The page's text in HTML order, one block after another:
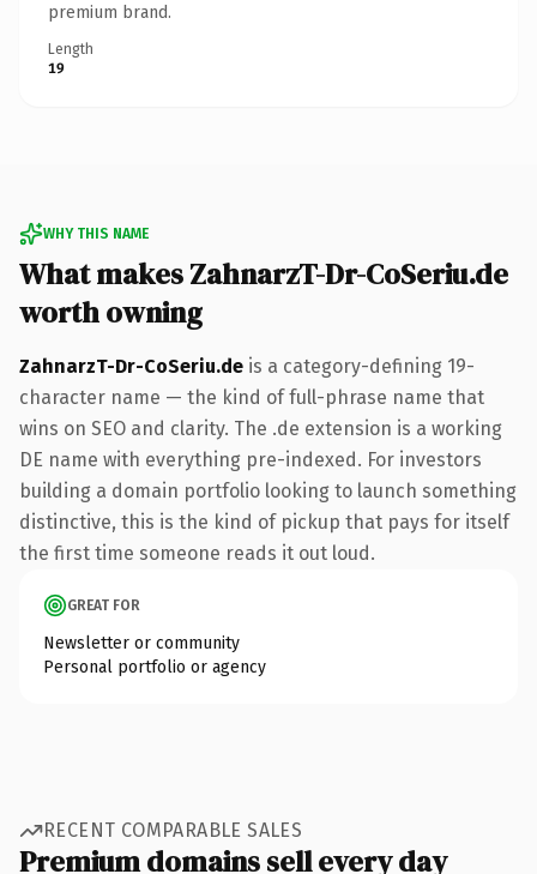
premium brand.
Length
19
WHY THIS NAME
What makes ZahnarzT-Dr-CoSeriu.de
worth owning
ZahnarzT-Dr-CoSeriu.de is a category-defining 19-
character name — the kind of full-phrase name that
wins on SEO and clarity. The .de extension is a working
DE name with everything pre-indexed. For investors
building a domain portfolio looking to launch something
distinctive, this is the kind of pickup that pays for itself
the first time someone reads it out loud.
GREAT FOR
Newsletter or community
Personal portfolio or agency
RECENT COMPARABLE SALES
Premium domains sell every day